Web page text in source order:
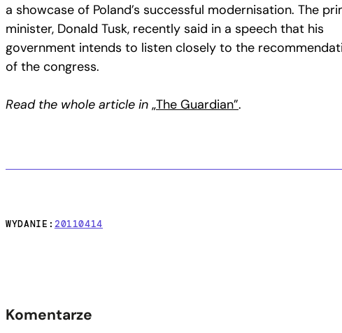
a showcase of Poland’s successful modernisation. The
minister, Donald Tusk, recently said in a speech that his
government intends to listen closely to the
of the congress.
Read the whole article in „The Guardian”.
WYDANIE:20110414
Komentarze